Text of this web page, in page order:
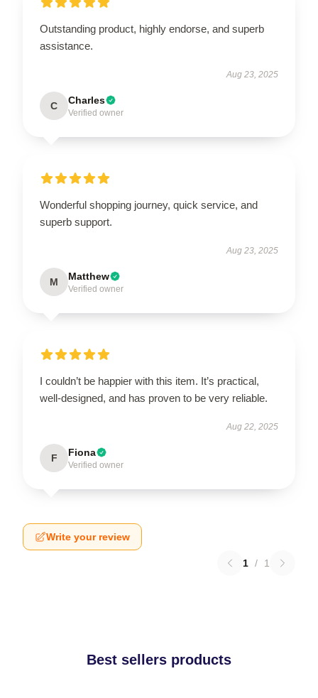
Outstanding product, highly endorse, and superb
assistance.
Aug 23, 2025
C Charles
Verified owner
Wonderful shopping journey, quick service, and
superb support.
Aug 23, 2025
M Matthew
Verified owner
I couldn’t be happier with this item. It’s practical,
well-designed, and has proven to be very reliable.
Aug 22, 2025
F Fiona
Verified owner
Write your review
1 / 1
Best sellers products